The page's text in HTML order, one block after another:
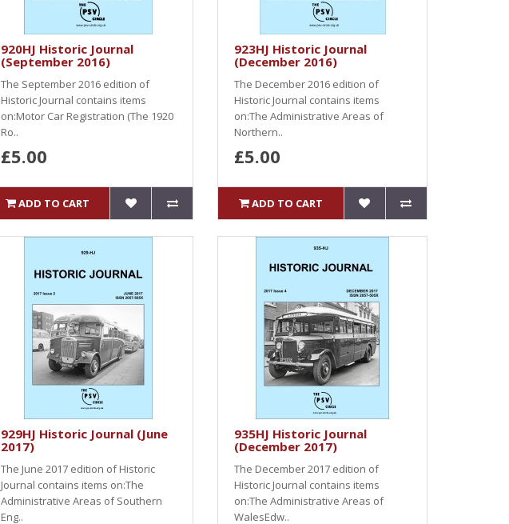
920HJ Historic Journal
(September 2016)
The September 2016 edition of
Historic Journal contains items
on:Motor Car Registration (The 1920
Ro..
£5.00
ADD TO CART
923HJ Historic Journal
(December 2016)
The December 2016 edition of
Historic Journal contains items
on:The Administrative Areas of
Northern..
£5.00
ADD TO CART
929HJ Historic Journal (June
2017)
The June 2017 edition of Historic
Journal contains items on:The
Administrative Areas of Southern
Eng..
935HJ Historic Journal
(December 2017)
The December 2017 edition of
Historic Journal contains items
on:The Administrative Areas of
WalesEdw..